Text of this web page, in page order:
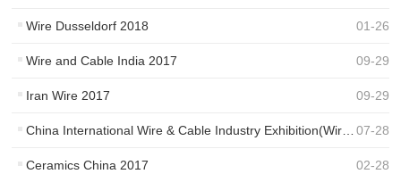
01-26
Wire Dusseldorf 2018
09-29
Wire and Cable India 2017
09-29
Iran Wire 2017
07-28
China International Wire & Cable Industry Exhibition(Wire Show)
02-28
Ceramics China 2017